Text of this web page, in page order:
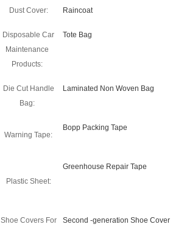
Dust Cover: Raincoat
Disposable Car
Maintenance
Products:
Tote Bag
Die Cut Handle
Bag:
Laminated Non Woven Bag
Warning Tape:
Bopp Packing Tape
Plastic Sheet:
Greenhouse Repair Tape
Shoe Covers For
Second -generation Shoe Cover